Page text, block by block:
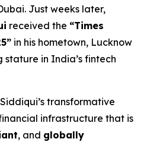
Just weeks later,
received the “Times
in his hometown, Lucknow
in India’s fintech
transformative
infrastructure that is
, and globally